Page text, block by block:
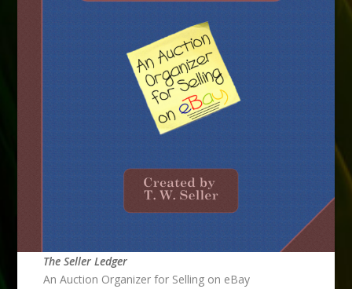
The Seller Ledger
An Auction Organizer for Selling on eBay